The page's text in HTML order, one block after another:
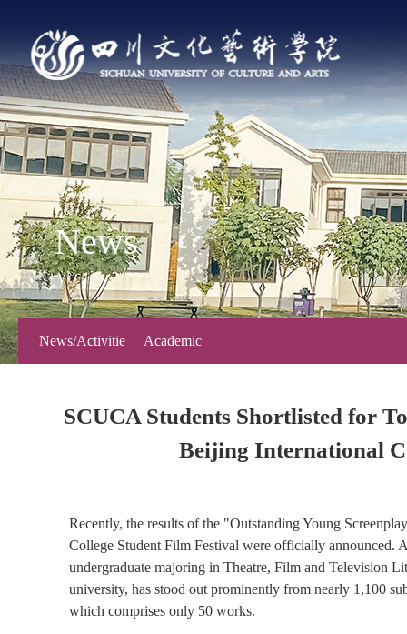
News/Activitie
s
Academic
Forum
News
SCUCA Students Shortlisted for
Beijing International
Recently, the results of the "Outstanding Young
College Student Film Festival were officially announced.
undergraduate majoring in Theatre, Film and Television
university, has stood out prominently from nearly 1,100
which comprises only 50 works.